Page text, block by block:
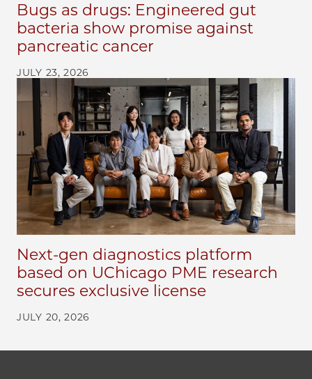
Bugs as drugs: Engineered gut
bacteria show promise against
pancreatic cancer
JULY 23, 2026
Next-gen diagnostics platform
based on UChicago PME research
secures exclusive license
JULY 20, 2026